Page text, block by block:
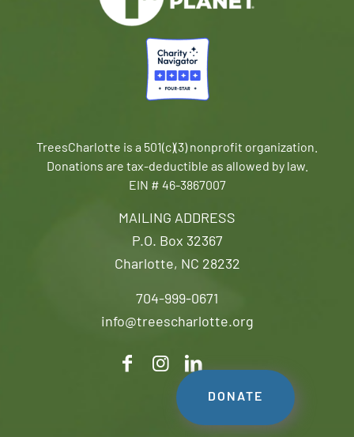
MAILING ADDRESS
P.O. Box 32367
Charlotte, NC 28232
704-999-0671
info@treescharlotte.org
TreesCharlotte is a 501(c)(3) nonprofit organization.
Donations are tax-deductible as allowed by law.
EIN # 46-3867007
DONATE